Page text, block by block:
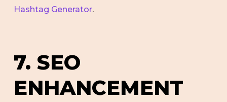
Hashtag Generator.
7. SEO
ENHANCEMENT